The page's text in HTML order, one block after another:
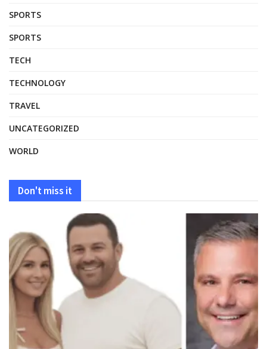
SPORTS
SPORTS
TECH
TECHNOLOGY
TRAVEL
UNCATEGORIZED
WORLD
Don't miss it